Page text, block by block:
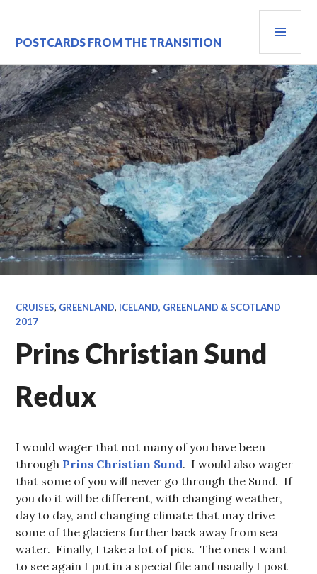
content
POSTCARDS FROM THE TRANSITION
CRUISES, GREENLAND, ICELAND, GREENLAND & SCOTLAND
2017
Prins Christian Sund
Redux
I would wager that not many of you have been
through Prins Christian Sund. I would also wager
that some of you will never go through the Sund. If
you do it will be different, with changing weather,
day to day, and changing climate that may drive
some of the glaciers further back away from sea
water. Finally, I take a lot of pics. The ones I want
to see again I put in a special file and usually I post